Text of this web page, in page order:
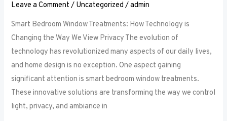
Leave a Comment / Uncategorized /admin
Smart Bedroom Window Treatments: How Technology is
Changing the Way We View Privacy The evolution of
technology has revolutionized many aspects of our daily lives,
and home design is no exception. One aspect gaining
significant attention is smart bedroom window treatments.
These innovative solutions are transforming the way we control
light, privacy, and ambiance in